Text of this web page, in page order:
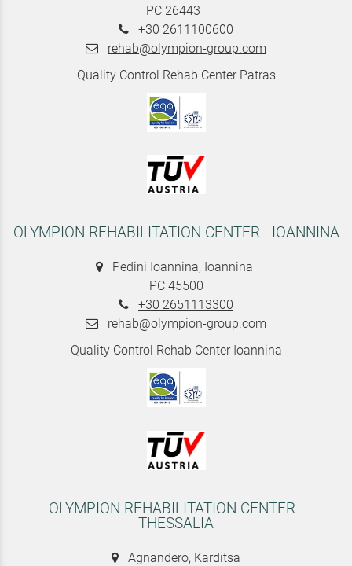
PC 26443
+30 2611100600
rehab@olympion-group.com
Quality Control Rehab Center Patras
OLYMPION REHABILITATION CENTER - IOANNINA
Pedini Ioannina, Ioannina
PC 45500
+30 2651113300
rehab@olympion-group.com
Quality Control Rehab Center Ioannina
OLYMPION REHABILITATION CENTER -
THESSALIA
Agnandero, Karditsa